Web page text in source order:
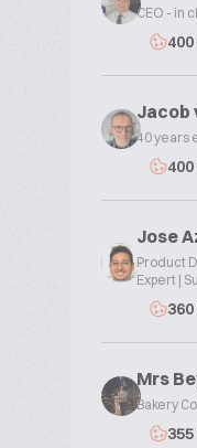
CEO - in
Jacob
40 years
Jose
Product
Expert |
Mrs
Bakery